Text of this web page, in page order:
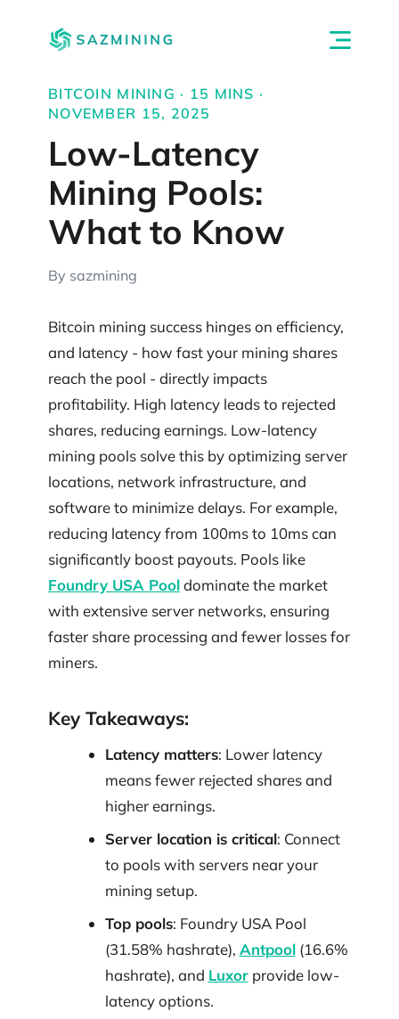
BITCOIN MINING · 15 MINS ·
NOVEMBER 15, 2025
Low-Latency
Mining Pools:
What to Know
By sazmining
Bitcoin mining success hinges on efficiency,
and latency - how fast your mining shares
reach the pool - directly impacts
profitability. High latency leads to rejected
shares, reducing earnings. Low-latency
mining pools solve this by optimizing server
locations, network infrastructure, and
software to minimize delays. For example,
reducing latency from 100ms to 10ms can
significantly boost payouts. Pools like
Foundry USA Pooldominate the market
with extensive server networks, ensuring
faster share processing and fewer losses for
miners.
Key Takeaways:
Latency matters: Lower latency
means fewer rejected shares and
higher earnings.
Server location is critical: Connect
to pools with servers near your
mining setup.
Top pools: Foundry USA Pool
(31.58% hashrate), Antpool(16.6%
hashrate), and Luxorprovide low-
latency options.